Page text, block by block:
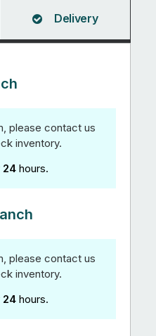
Delivery
please contact us
inventory.
24 hours.
please contact us
inventory.
24 hours.